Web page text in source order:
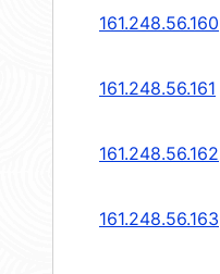
161.248.56.160
161.248.56.161
161.248.56.162
161.248.56.163